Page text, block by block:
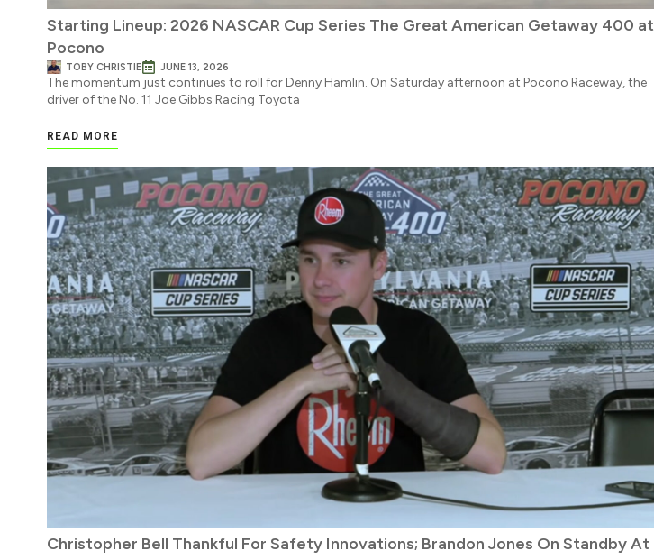
Starting Lineup: 2026 NASCAR Cup Series The Great American Getaway 400 at
Pocono
TOBY CHRISTIE JUNE 13, 2026
The momentum just continues to roll for Denny Hamlin. On Saturday afternoon at Pocono Raceway, the
driver of the No. 11 Joe Gibbs Racing Toyota
READ MORE
Christopher Bell Thankful For Safety Innovations; Brandon Jones On Standby At